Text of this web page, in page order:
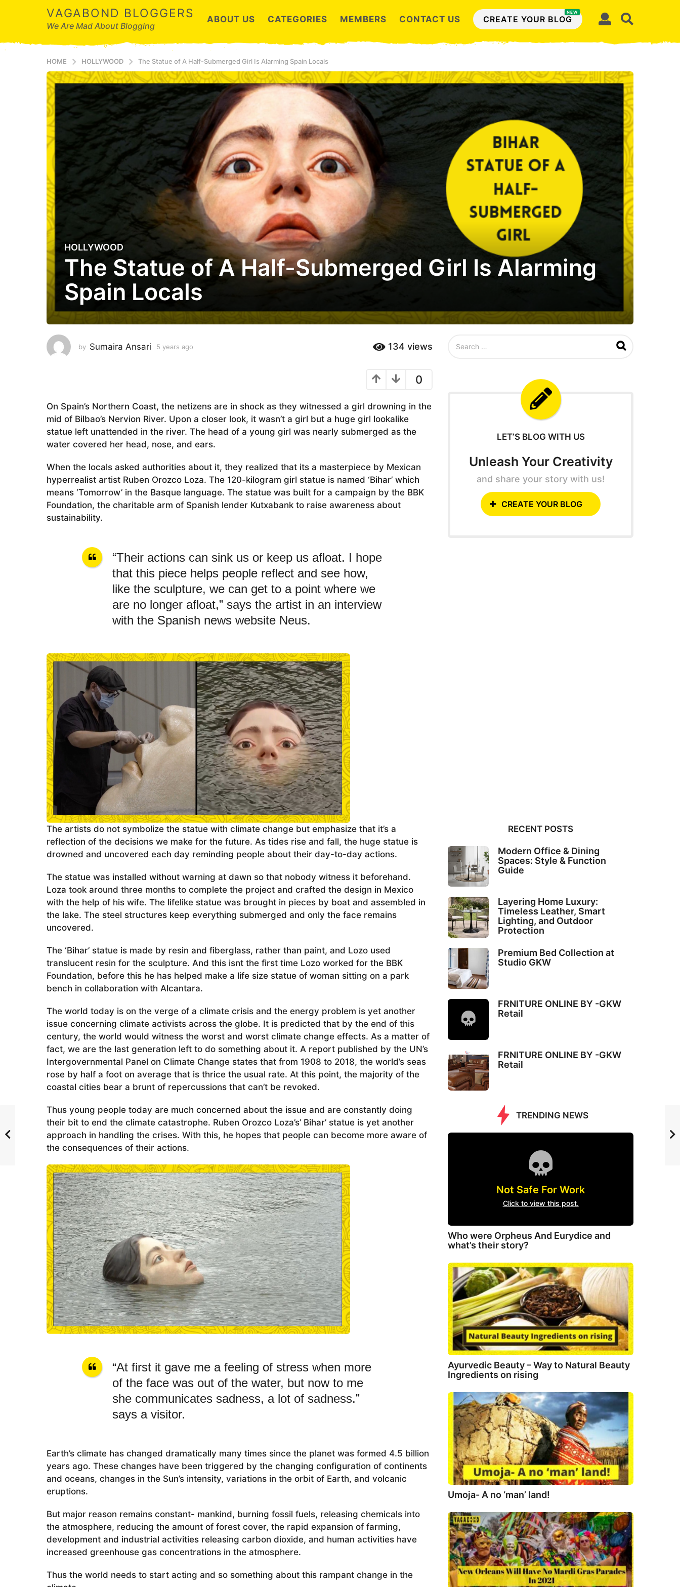
VAGABOND BLOGGERS
We Are Mad About Blogging
ABOUT US CATEGORIES MEMBERS CONTACT US CREATE YOUR BLOG
NEW
HOME HOLLYWOOD The Statue of A Half-Submerged Girl Is Alarming Spain Locals
5
y
a
r
5
r
s
a
g
HOLLYWOOD
The Statue of A Half-Submerged Girl Is Alarming
Spain Locals
by Sumaira Ansari 5 years ago
a
o
134 views
0
On Spain’s Northern Coast, the netizens are in shock as they witnessed a girl drowning in the
mid of Bilbao’s Nervion River. Upon a closer look, it wasn’t a girl but a huge girl lookalike
statue left unattended in the river. The head of a young girl was nearly submerged as the
water covered her head, nose, and ears.
When the locals asked authorities about it, they realized that its a masterpiece by Mexican
hyperrealist artist Ruben Orozco Loza. The 120-kilogram girl statue is named ‘Bihar’ which
means ‘Tomorrow’ in the Basque language. The statue was built for a campaign by the BBK
Foundation, the charitable arm of Spanish lender Kutxabank to raise awareness about
sustainability.
“Their actions can sink us or keep us afloat. I hope
that this piece helps people reflect and see how,
like the sculpture, we can get to a point where we
are no longer afloat,” says the artist in an interview
with the Spanish news website Neus.
The artists do not symbolize the statue with climate change but emphasize that it’s a
reflection of the decisions we make for the future. As tides rise and fall, the huge statue is
drowned and uncovered each day reminding people about their day-to-day actions.
The statue was installed without warning at dawn so that nobody witness it beforehand.
Loza took around three months to complete the project and crafted the design in Mexico
with the help of his wife. The lifelike statue was brought in pieces by boat and assembled in
the lake. The steel structures keep everything submerged and only the face remains
uncovered.
The ‘Bihar’ statue is made by resin and fiberglass, rather than paint, and Lozo used
translucent resin for the sculpture. And this isnt the first time Lozo worked for the BBK
Foundation, before this he has helped make a life size statue of woman sitting on a park
bench in collaboration with Alcantara.
The world today is on the verge of a climate crisis and the energy problem is yet another
issue concerning climate activists across the globe. It is predicted that by the end of this
century, the world would witness the worst and worst climate change effects. As a matter of
fact, we are the last generation left to do something about it. A report published by the UN’s
Intergovernmental Panel on Climate Change states that from 1908 to 2018, the world’s seas
rose by half a foot on average that is thrice the usual rate. At this point, the majority of the
coastal cities bear a brunt of repercussions that can’t be revoked.
Thus young people today are much concerned about the issue and are constantly doing
their bit to end the climate catastrophe. Ruben Orozco Loza’s’ Bihar’ statue is yet another
approach in handling the crises. With this, he hopes that people can become more aware of
the consequences of their actions.
“At first it gave me a feeling of stress when more
of the face was out of the water, but now to me
she communicates sadness, a lot of sadness.”
says a visitor.
Earth’s climate has changed dramatically many times since the planet was formed 4.5 billion
years ago. These changes have been triggered by the changing configuration of continents
and oceans, changes in the Sun’s intensity, variations in the orbit of Earth, and volcanic
eruptions.
But major reason remains constant- mankind, burning fossil fuels, releasing chemicals into
the atmosphere, reducing the amount of forest cover, the rapid expansion of farming,
development and industrial activities releasing carbon dioxide, and human activities have
increased greenhouse gas concentrations in the atmosphere.
Thus the world needs to start acting and so something about this rampant change in the
LET’S BLOG WITH US
Unleash Your Creativity
and share your story with us!
CREATE YOUR BLOG
RECENT POSTS
Modern Office & Dining
Spaces: Style & Function
Guide
Layering Home Luxury:
Timeless Leather, Smart
Lighting, and Outdoor
Protection
Premium Bed Collection at
Studio GKW
FRNITURE ONLINE BY -GKW
Retail
FRNITURE ONLINE BY -GKW
Retail
TRENDING NEWS
Not Safe For Work
Click to view this post.
Who were Orpheus And Eurydice and
what’s their story?
Ayurvedic Beauty – Way to Natural Beauty
Ingredients on rising
Umoja- A no ‘man’ land!